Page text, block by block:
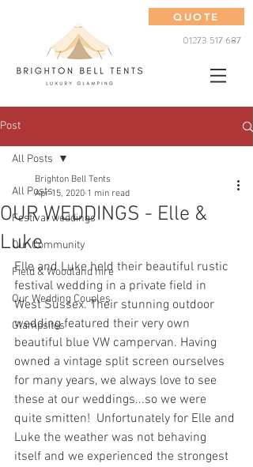
QUOTE
01273 517 687
Post
All Posts
Festival weddings
Our Community
Field & Woodland hire
Our Wedding Couples
Glampsites
All Posts
OUR WEDDINGS - Elle &
Luke
Brighton Bell Tents
Apr 15, 2020 1 min read
Elle and Luke held their beautiful rustic
festival wedding in a private field in
West Sussex. Their stunning outdoor
wedding featured their very own
beautiful blue VW campervan. Having
owned a vintage split screen ourselves
for many years, we always love to see
these at our weddings...so we were
quite smitten!  Unfortunately for Elle and
Luke the weather was not behaving
itself and we experienced the strongest